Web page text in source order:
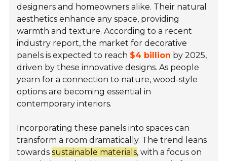
designers and homeowners alike. Their natural
aesthetics enhance any space, providing
warmth and texture. According to a recent
industry report, the market for decorative
panels is expected to reach $4 billion by 2025,
driven by these innovative designs. As people
yearn for a connection to nature, wood-style
options are becoming essential in
contemporary interiors.
Incorporating these panels into spaces can
transform a room dramatically. The trend leans
towardssustainable materials, with a focus on